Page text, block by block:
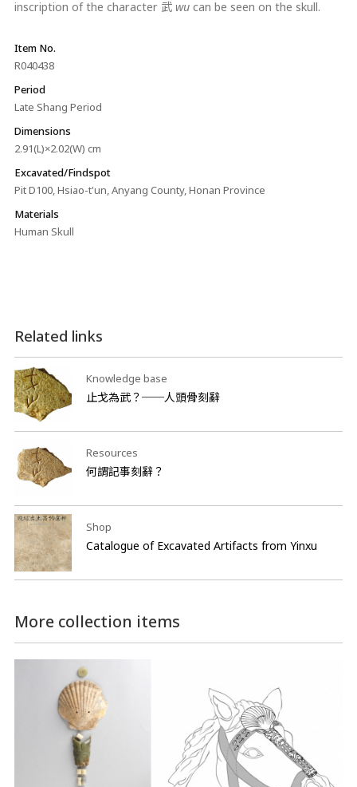
inscription of the character 武 wucan be seen on the skull.
Item No.
R040438
Period
Late Shang Period
Dimensions
2.91(L)×2.02(W) cm
Excavated/Findspot
Pit D100, Hsiao-t'un, Anyang County, Honan Province
Materials
Human Skull
Related links
Knowledge base
止戈為武？──人頭骨刻辭
Resources
何謂記事刻辭？
Shop
Catalogue of Excavated Artifacts from Yinxu
More collection items